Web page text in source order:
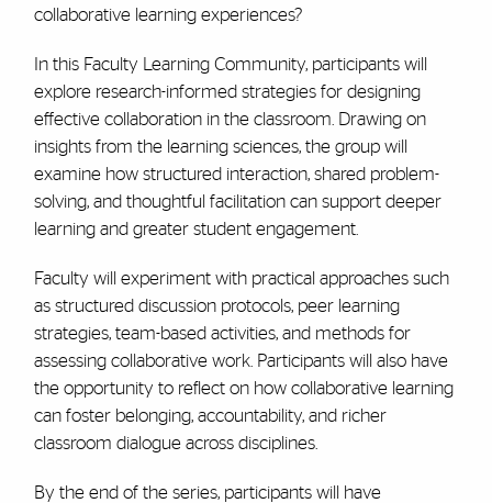
collaborative learning experiences?
In this Faculty Learning Community, participants will
explore research-informed strategies for designing
effective collaboration in the classroom. Drawing on
insights from the learning sciences, the group will
examine how structured interaction, shared problem-
solving, and thoughtful facilitation can support deeper
learning and greater student engagement.
Faculty will experiment with practical approaches such
as structured discussion protocols, peer learning
strategies, team-based activities, and methods for
assessing collaborative work. Participants will also have
the opportunity to reflect on how collaborative learning
can foster belonging, accountability, and richer
classroom dialogue across disciplines.
By the end of the series, participants will have